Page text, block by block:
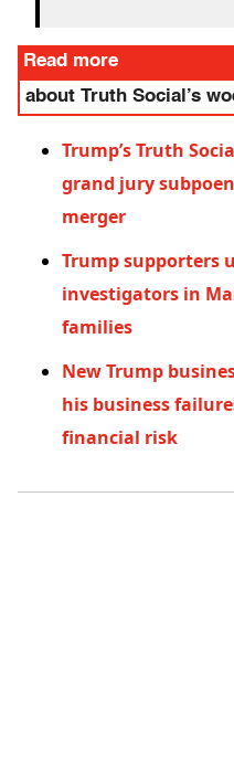
Read more
about Truth Social’s
Trump’s Truth
grand jury
merger
Trump supporters
investigators in
families
New Trump
his business
financial risk